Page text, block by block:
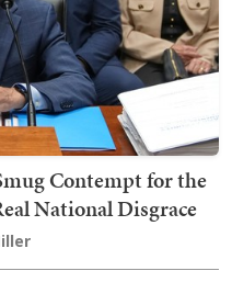
Contempt for the
National Disgrace